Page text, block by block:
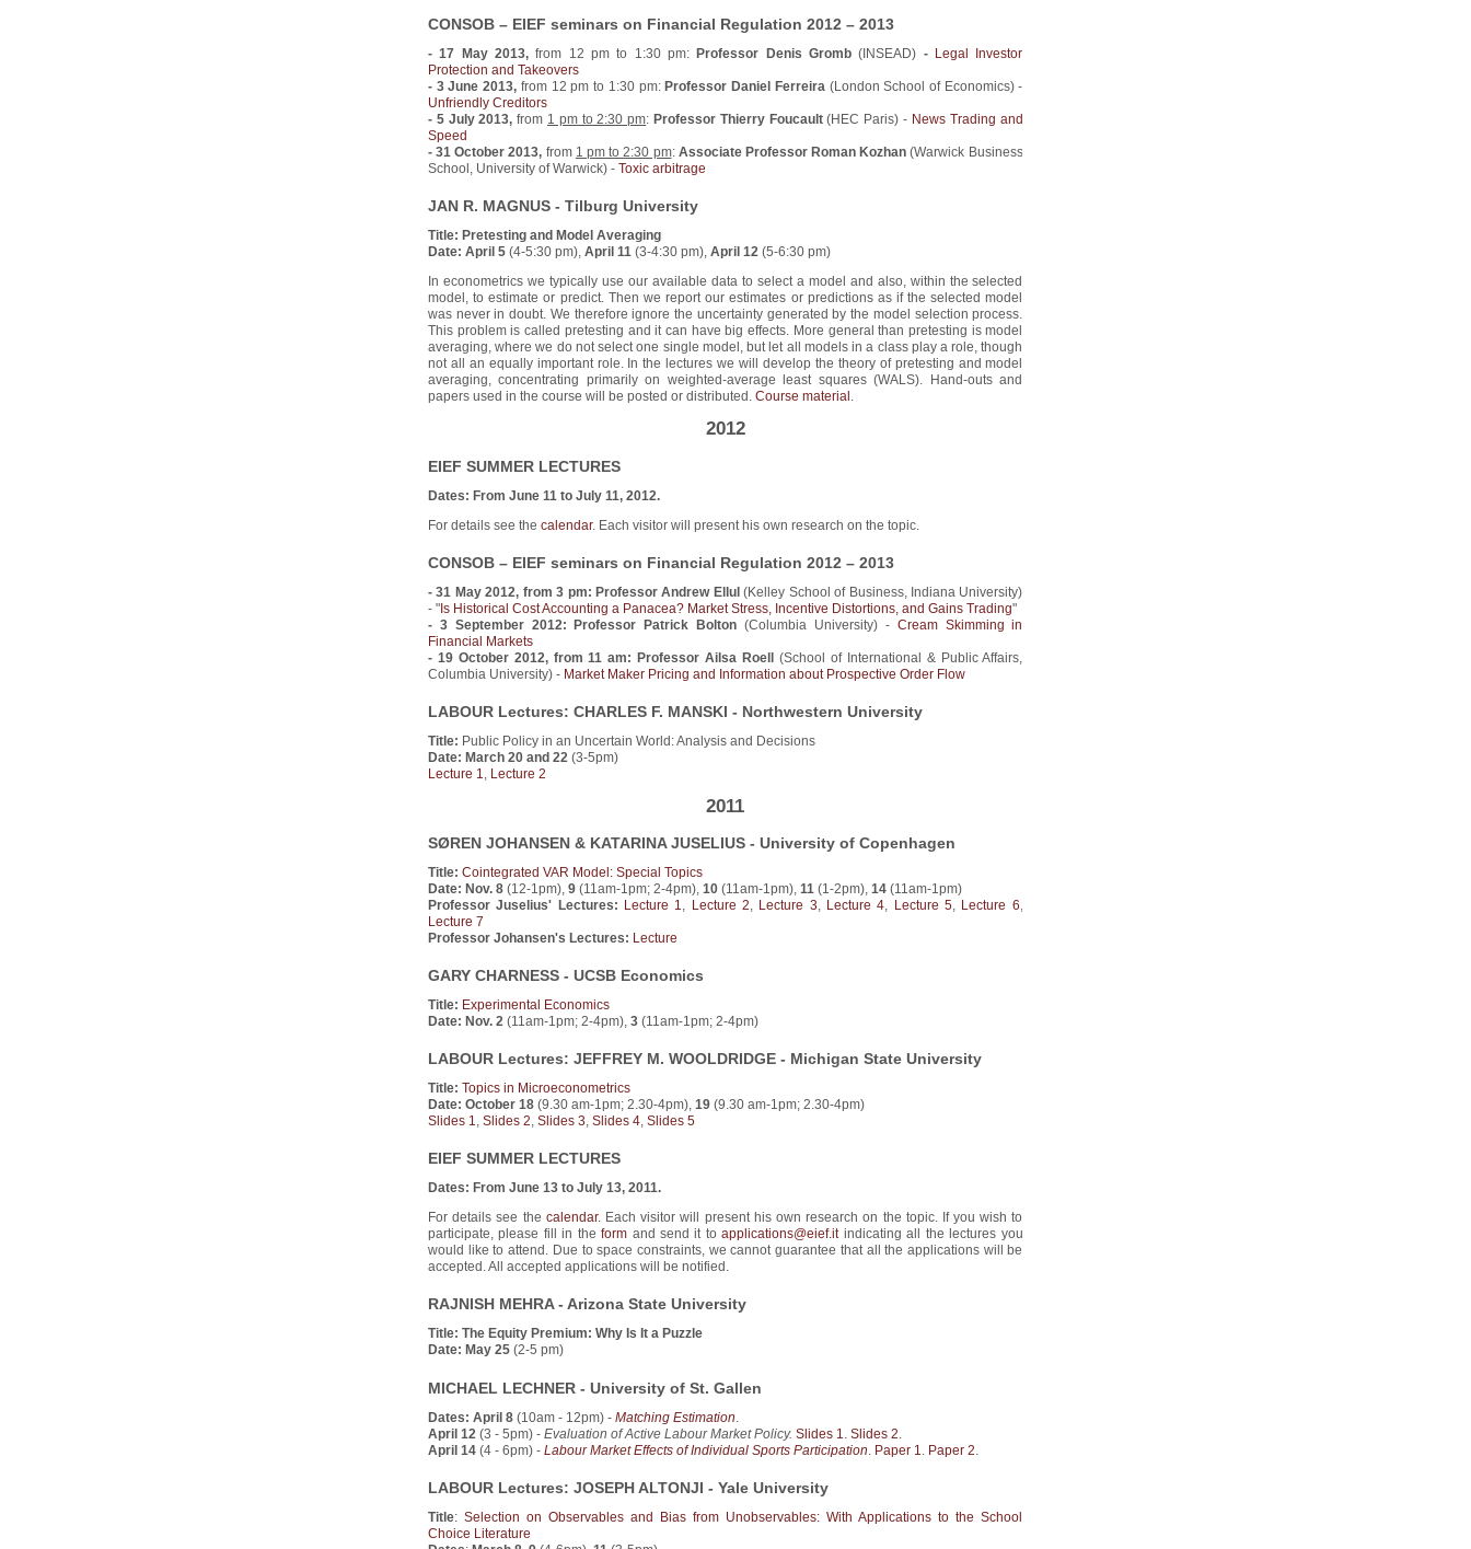
CONSOB – EIEF seminars on Financial Regulation 2012 – 2013
- 17 May 2013,from 12 pm to 1:30 pm: Professor Denis Gromb(INSEAD) - Legal Investor
Protection and Takeovers
- 3 June 2013, from 12 pm to 1:30 pm:Professor Daniel Ferreira(London School of Economics) -
Unfriendly Creditors
- 5 July 2013,from 1 pm to 2:30 pm: Professor Thierry Foucault(HEC Paris) - News Trading and
Speed
- 31 October 2013, from 1 pm to 2:30 pm: Associate Professor Roman Kozhan(Warwick Business
School, University of Warwick) - Toxic arbitrage
JAN R. MAGNUS - Tilburg University
Title: Pretesting and Model Averaging
Date: April 5 (4-5:30 pm), April 11 (3-4:30 pm), April 12 (5-6:30 pm)
In econometrics we typically use our available data to select a model and also, within the selected
model, to estimate or predict. Then we report our estimates or predictions as if the selected model
was never in doubt. We therefore ignore the uncertainty generated by the model selection process.
This problem is called pretesting and it can have big effects. More general than pretesting is model
averaging, where we do not select one single model, but let all models in a class play a role, though
not all an equally important role. In the lectures we will develop the theory of pretesting and model
averaging, concentrating primarily on weighted-average least squares (WALS). Hand-outs and
papers used in the course will be posted or distributed. Course material .
2012
EIEF SUMMER LECTURES
Dates: From June 11 to July 11, 2012.
For details see the calendar. Each visitor will present his own research on the topic.
CONSOB – EIEF seminars on Financial Regulation 2012 – 2013
- 31 May 2012, from 3 pm: Professor Andrew Ellul(Kelley School of Business, Indiana University)
- "Is Historical Cost Accounting a Panacea? Market Stress, Incentive Distortions, and Gains Trading"
- 3 September 2012: Professor Patrick Bolton (Columbia University) - Cream Skimming in
Financial Markets
- 19 October 2012, from 11 am: Professor Ailsa Roell (School of International & Public Affairs,
Columbia University) - Market Maker Pricing and Information about Prospective Order Flow
LABOUR Lectures: CHARLES F. MANSKI - Northwestern University
Title: Public Policy in an Uncertain World: Analysis and Decisions
Date: March 20 and 22 (3-5pm)
Lecture 1, Lecture 2
2011
SØREN JOHANSEN & KATARINA JUSELIUS - University of Copenhagen
Title: Cointegrated VAR Model: Special Topics
Date: Nov. 8 (12-1pm), 9 (11am-1pm; 2-4pm), 10 (11am-1pm), 11 (1-2pm), 14 (11am-1pm)
Professor Juselius' Lectures: Lecture 1, Lecture 2, Lecture 3, Lecture 4, Lecture 5, Lecture 6,
Lecture 7
Professor Johansen's Lectures: Lecture
GARY CHARNESS - UCSB Economics
Title: Experimental Economics
Date: Nov. 2 (11am-1pm; 2-4pm), 3 (11am-1pm; 2-4pm)
LABOUR Lectures: JEFFREY M. WOOLDRIDGE - Michigan State University
Title: Topics in Microeconometrics
Date: October 18 (9.30 am-1pm; 2.30-4pm), 19 (9.30 am-1pm; 2.30-4pm)
Slides 1, Slides 2, Slides 3, Slides 4, Slides 5
EIEF SUMMER LECTURES
Dates: From June 13 to July 13, 2011.
For details see the calendar. Each visitor will present his own research on the topic. If you wish to
participate, please fill in theform and send it toapplications@eief.itindicating all the lectures you
would like to attend. Due to space constraints, we cannot guarantee that all the applications will be
accepted. All accepted applications will be notified.
RAJNISH MEHRA - Arizona State University
Title: The Equity Premium: Why Is It a Puzzle
Date: May 25 (2-5 pm)
MICHAEL LECHNER - University of St. Gallen
Dates: April 8 (10am - 12pm) - Matching Estimation
April 12 (3 - 5pm) - Evaluation of Active Labour Market Policy. Slides 1 Slides 2
April 14 (4 - 6pm) - Labour Market Effects of Individual Sports Participation Paper 1 Paper 2
LABOUR Lectures: JOSEPH ALTONJI - Yale University
Title:Selection on Observables and Bias from Unobservables: With Applications to the School
Choice Literature